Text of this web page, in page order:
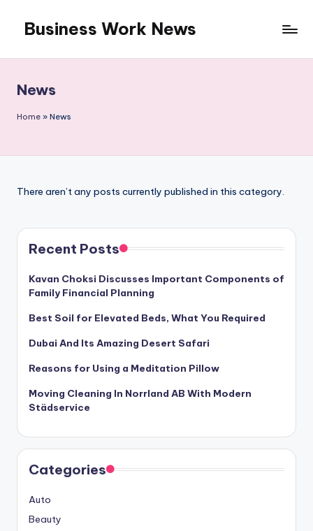
content
Business Work News
News
Home » News
There aren’t any posts currently published in this category.
Recent Posts
Kavan Choksi Discusses Important Components of
Family Financial Planning
Best Soil for Elevated Beds, What You Required
Dubai And Its Amazing Desert Safari
Reasons for Using a Meditation Pillow
Moving Cleaning In Norrland AB With Modern
Städservice
Categories
Auto
Beauty